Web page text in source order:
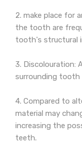
2. make place for
the tooth are
tooth's structural
3. Discolouration:
surrounding
4. Compared to
material may
increasing the
teeth.